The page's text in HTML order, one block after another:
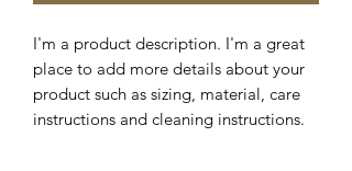
I'm a product description. I'm a great
place to add more details about your
product such as sizing, material, care
instructions and cleaning instructions.